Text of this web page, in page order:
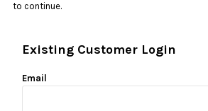
to continue.
Existing Customer Login
Email